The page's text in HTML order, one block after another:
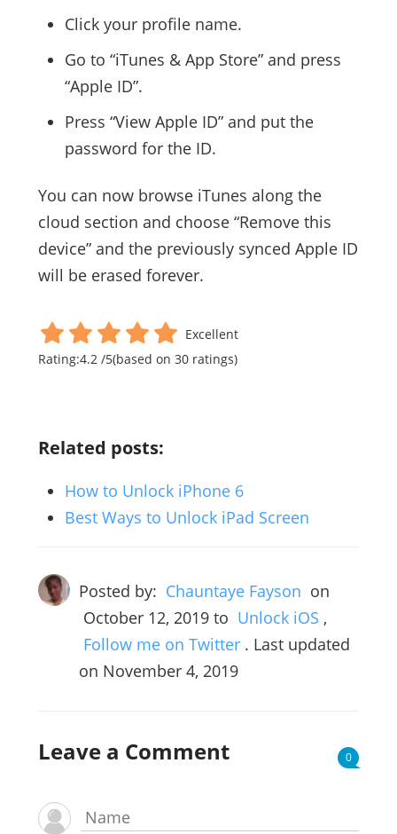
Click your profile name.
Go to “iTunes & App Store” and press
“Apple ID”.
Press “View Apple ID” and put the
password for the ID.
You can now browse iTunes along the
cloud section and choose “Remove this
device” and the previously synced Apple ID
will be erased forever.
Excellent
Rating:4.2/5(based on 30ratings)
Related posts:
How to Unlock iPhone 6
Best Ways to Unlock iPad Screen
Posted by: Chauntaye Fayson on
October 12, 2019to Unlock iOS ,
Follow me on Twitter . Last updated
on November 4, 2019
Leave a Comment 0